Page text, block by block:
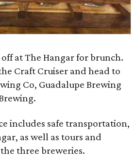
at The Hangar for brunch.
Craft Cruiser and head to
Co, Guadalupe Brewing
includes safe transportation,
as well as tours and
three breweries.